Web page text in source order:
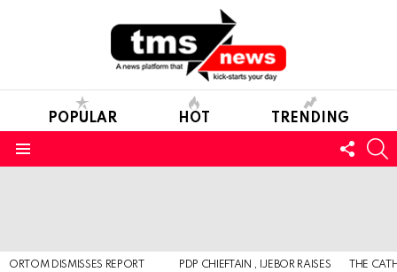
POPULAR HOT TRENDING
US
ORTOM DISMISSES REPORT
PDP CHIEFTAIN , IJEBOR RAISES
THE